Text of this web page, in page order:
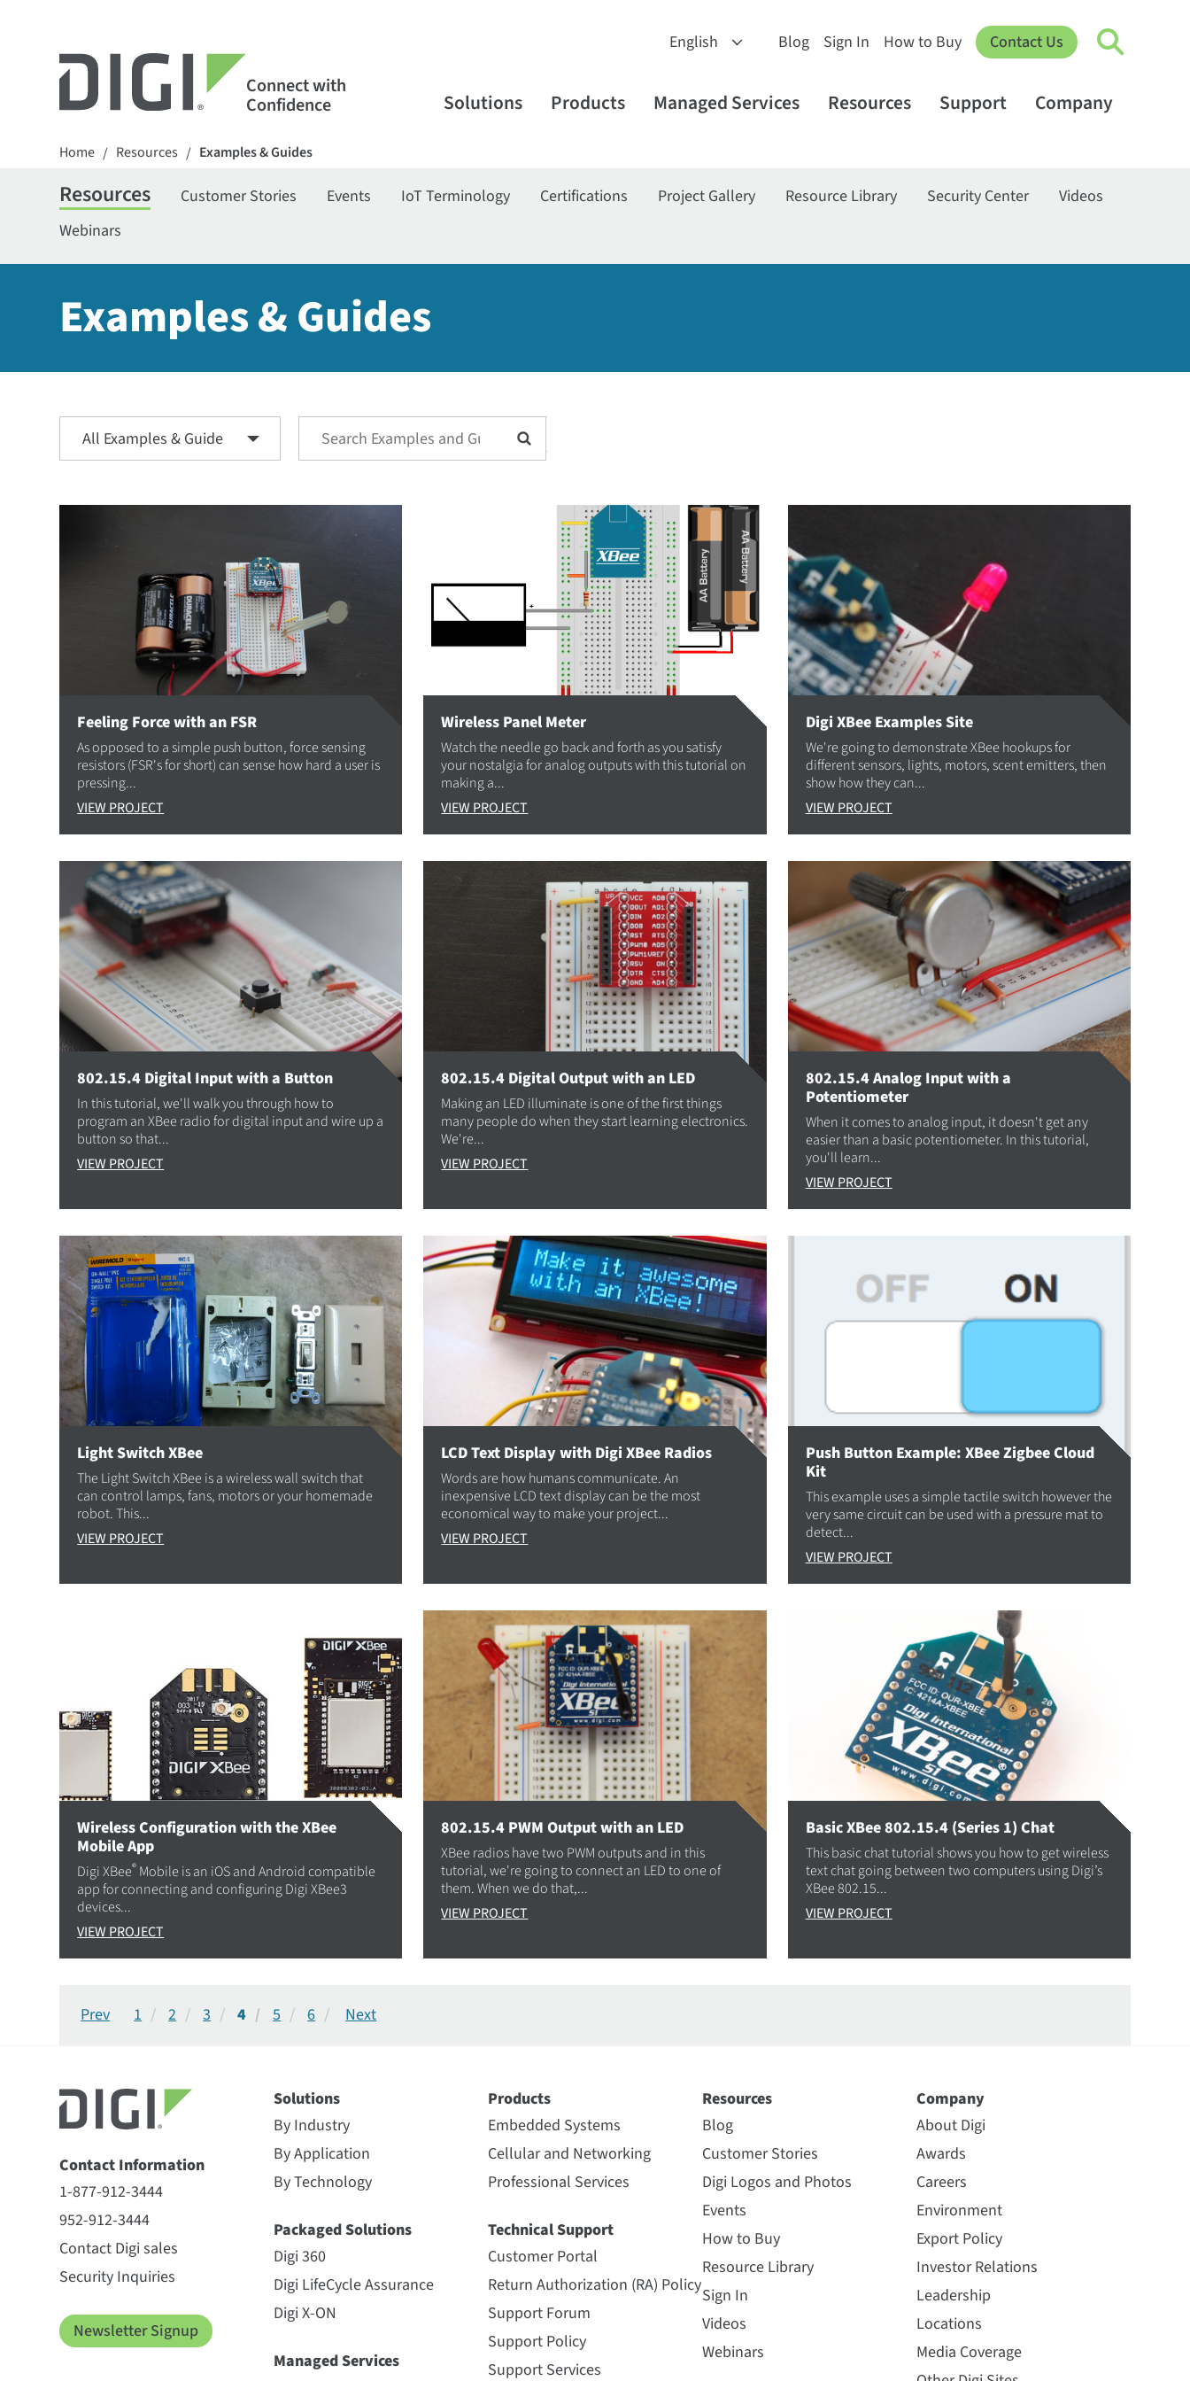
Connect with
Confidence
Blog Sign In How to Buy Contact Us
Solutions Products Managed Services Resources Support Company
Home / Resources / Examples & Guides
Resources Customer Stories Events IoT Terminology Certifications Project Gallery Resource Library Security Center
Videos
Webinars
Examples & Guides
Feeling Force with an FSR
As opposed to a simple push button, force sensing
resistors (FSR's for short) can sense how hard a user is
pressing...
VIEW PROJECT
Wireless Panel Meter
Watch the needle go back and forth as you satisfy
your nostalgia for analog outputs with this tutorial on
making a...
VIEW PROJECT
Digi XBee Examples Site
We're going to demonstrate XBee hookups for
different sensors, lights, motors, scent emitters, then
show how they can...
VIEW PROJECT
802.15.4 Digital Input with a Button
In this tutorial, we'll walk you through how to
program an XBee radio for digital input and wire up a
button so that...
VIEW PROJECT
802.15.4 Digital Output with an LED
Making an LED illuminate is one of the first things
many people do when they start learning electronics.
We're...
VIEW PROJECT
802.15.4 Analog Input with a
Potentiometer
When it comes to analog input, it doesn't get any
easier than a basic potentiometer. In this tutorial,
you'll learn...
VIEW PROJECT
Light Switch XBee
The Light Switch XBee is a wireless wall switch that
can control lamps, fans, motors or your homemade
robot. This...
VIEW PROJECT
LCD Text Display with Digi XBee Radios
Words are how humans communicate. An
inexpensive LCD text display can be the most
economical way to make your project...
VIEW PROJECT
Push Button Example: XBee Zigbee Cloud
Kit
This example uses a simple tactile switch however the
very same circuit can be used with a pressure mat to
detect...
VIEW PROJECT
Wireless Configuration with the XBee
Mobile App
Digi XBee® Mobile is an iOS and Android compatible
app for connecting and configuring Digi XBee3
devices...
VIEW PROJECT
802.15.4 PWM Output with an LED
XBee radios have two PWM outputs and in this
tutorial, we're going to connect an LED to one of
them. When we do that,...
VIEW PROJECT
Basic XBee 802.15.4 (Series 1) Chat
This basic chat tutorial shows you how to get wireless
text chat going between two computers using Digi’s
XBee 802.15...
VIEW PROJECT
1 2 3 4 5 6
Contact Information
1-877-912-3444
952-912-3444
Contact Digi sales
Security Inquiries
Newsletter Signup
Solutions
By Industry
By Application
By Technology
Packaged Solutions
Digi 360
Digi LifeCycle Assurance
Digi X-ON
Managed Services
Products
Embedded Systems
Cellular and Networking
Professional Services
Technical Support
Customer Portal
Return Authorization (RA) Policy
Support Forum
Support Policy
Support Services
Resources
Blog
Customer Stories
Digi Logos and Photos
Events
How to Buy
Resource Library
Sign In
Videos
Webinars
Company
About Digi
Awards
Careers
Environment
Export Policy
Investor Relations
Leadership
Locations
Media Coverage